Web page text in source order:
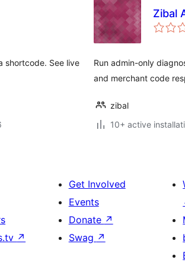
shortcode. See live
Zibal
Run admin-only
and merchant code
zibal
10+ active
↗
Get Involved
Events
Donate ↗
Swag ↗